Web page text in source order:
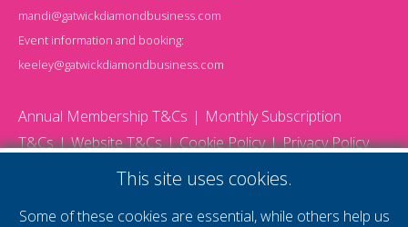
mandi@gatwickdiamondbusiness.com
Event information and booking:
keeley@gatwickdiamondbusiness.com
Annual Membership T&Cs
Monthly Subscription
T&Cs
Website T&Cs Cookie Policy Privacy Policy
This site uses cookies.
Some of these cookies are essential, while others help us